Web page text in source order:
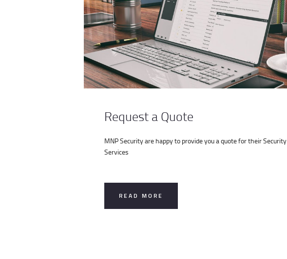
Request a Quote
MNP Security are happy to provide you a quote for their Security
Services
READ MORE